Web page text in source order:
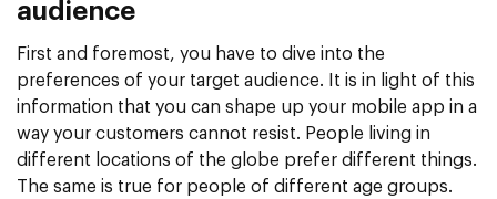
audience
First and foremost, you have to dive into the
preferences of your target audience. It is in light of this
information that you can shape up your mobile app in a
way your customers cannot resist. People living in
different locations of the globe prefer different things.
The same is true for people of different age groups.